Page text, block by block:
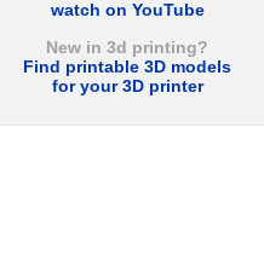
watch on YouTube
New in 3d printing?
Find printable 3D models
for your 3D printer